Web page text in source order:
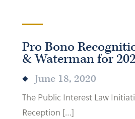
Pro Bono
& Waterman for
June 18, 2020
The Public Interest Law
Reception […]